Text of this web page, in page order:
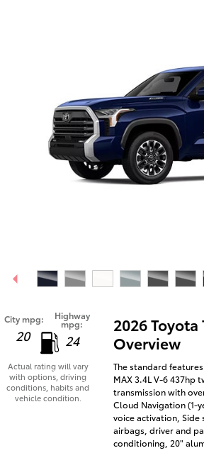
City mpg:
20
Highway
mpg:
24
Actual rating will vary
with options, driving
conditions, habits and
vehicle condition.
2026 Toyota
Overview
The standard
MAX 3.4L V-6
transmission with
Cloud Navigation (1-
voice activation, Side
airbags, driver and
conditioning, 20"